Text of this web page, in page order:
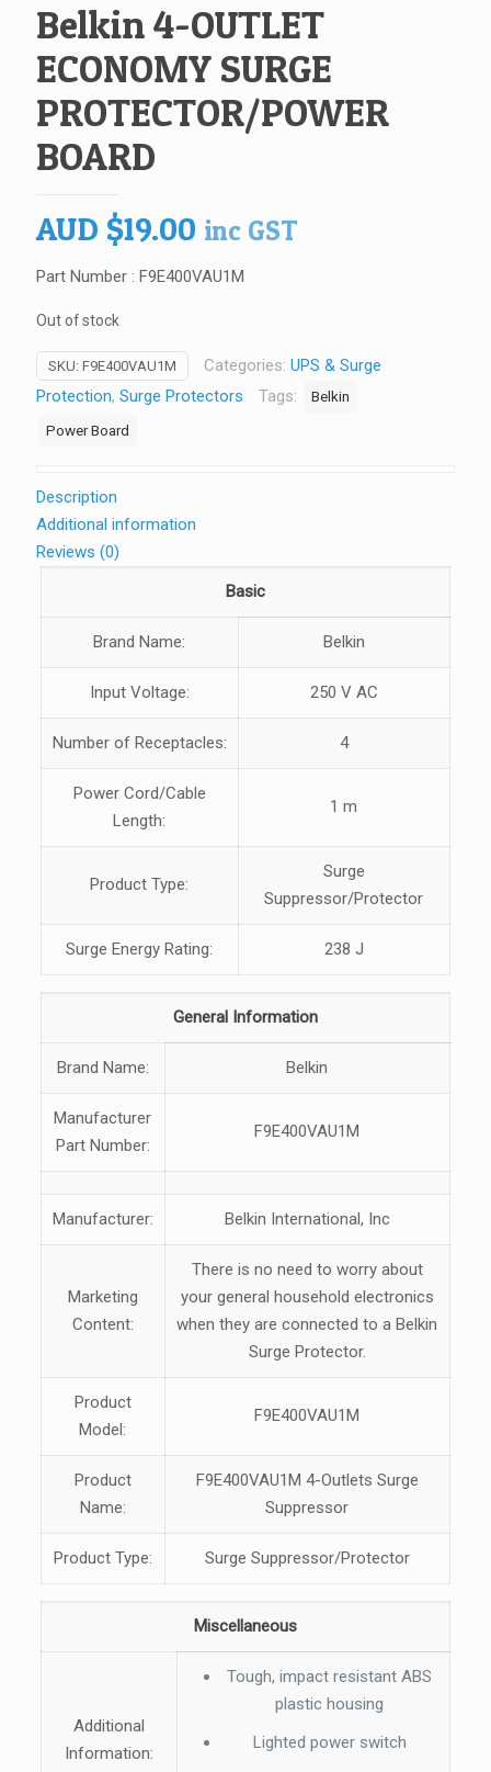
Belkin 4-OUTLET
ECONOMY SURGE
PROTECTOR/POWER
BOARD
AUD $19.00 inc GST
Part Number : F9E400VAU1M
Out of stock
SKU: F9E400VAU1M Categories: UPS & Surge
Protection, Surge Protectors Tags:
Belkin
Power Board
Description
Additional information
Reviews (0)
Basic
Brand Name: Belkin
Input Voltage: 250 V AC
Number of Receptacles: 4
Power Cord/Cable
Length:
1 m
Product Type:
Surge
Suppressor/Protector
Surge Energy Rating: 238 J
General Information
Brand Name: Belkin
Manufacturer
Part Number:
F9E400VAU1M
Manufacturer: Belkin International, Inc
Marketing
Content:
There is no need to worry about
your general household electronics
when they are connected to a Belkin
Surge Protector.
Product
Model:
F9E400VAU1M
Product
Name:
F9E400VAU1M 4-Outlets Surge
Suppressor
Product Type: Surge Suppressor/Protector
Miscellaneous
Additional
Information:
Tough, impact resistant ABS
plastic housing
Lighted power switch